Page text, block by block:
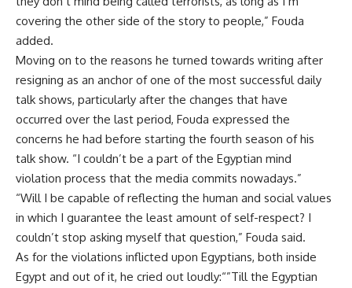
covering the other side of the story to people,” Fouda
added.
Moving on to the reasons he turned towards writing after
resigning as an anchor of one of the most successful daily
talk shows, particularly after the changes that have
occurred over the last period, Fouda expressed the
concerns he had before starting the fourth season of his
talk show. “I couldn’t be a part of the Egyptian mind
violation process that the media commits nowadays.”
“Will I be capable of reflecting the human and social values
in which I guarantee the least amount of self-respect? I
couldn’t stop asking myself that question,” Fouda said.
As for the violations inflicted upon Egyptians, both inside
Egypt and out of it, he cried out loudly:“”Till the Egyptian